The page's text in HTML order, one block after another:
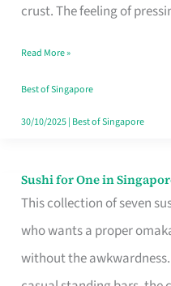
crust. The feeling of
Humid
Read More »
Best of Singapore
30/10/2025| Best of Singapore
Sushi for One in
This collection of seven
who wants a proper
without the
Sushi